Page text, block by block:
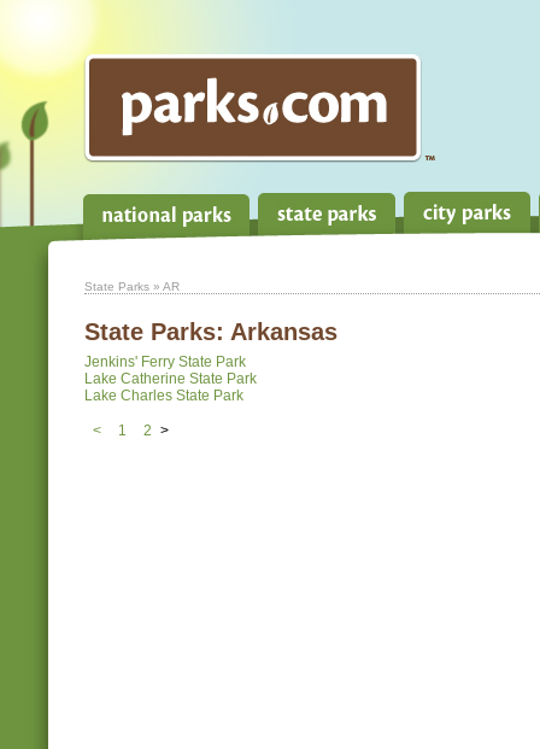
State Parks » AR
State Parks: Arkansas
Jenkins' Ferry State Park
Lake Catherine State Park
Lake Charles State Park
< 1 2 >